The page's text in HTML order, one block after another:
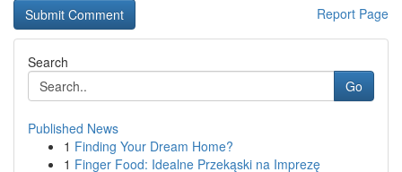
Report Page
Search
Go
Published News
1 Finding Your Dream Home?
1 Finger Food: Idealne Przekąski na Imprezę